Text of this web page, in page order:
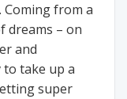
Coming from a
dreams – on
and
take up a
super